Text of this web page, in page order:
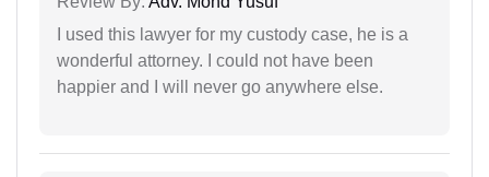
I used this lawyer for my custody case, he is a
wonderful attorney. I could not have been
happier and I will never go anywhere else.